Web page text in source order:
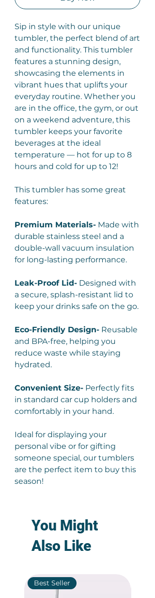
Sip in style with our unique
tumbler, the perfect blend of art
and functionality. This tumbler
features a stunning design,
showcasing the elements in
vibrant hues that uplifts your
everyday routine. Whether you
are in the office, the gym, or out
on a weekend adventure, this
tumbler keeps your favorite
beverages at the ideal
temperature — hot for up to 8
hours and cold for up to 12!
This tumbler has some great
features:
Premium Materials- Made with
durable stainless steel and a
double-wall vacuum insulation
for long-lasting performance.
Leak-Proof Lid- Designed with
a secure, splash-resistant lid to
keep your drinks safe on the go.
Eco-Friendly Design- Reusable
and BPA-free, helping you
reduce waste while staying
hydrated.
Convenient Size- Perfectly fits
in standard car cup holders and
comfortably in your hand.
Ideal for displaying your
personal vibe or for gifting
someone special, our tumblers
are the perfect item to buy this
season!
You Might
Also Like
Best Seller